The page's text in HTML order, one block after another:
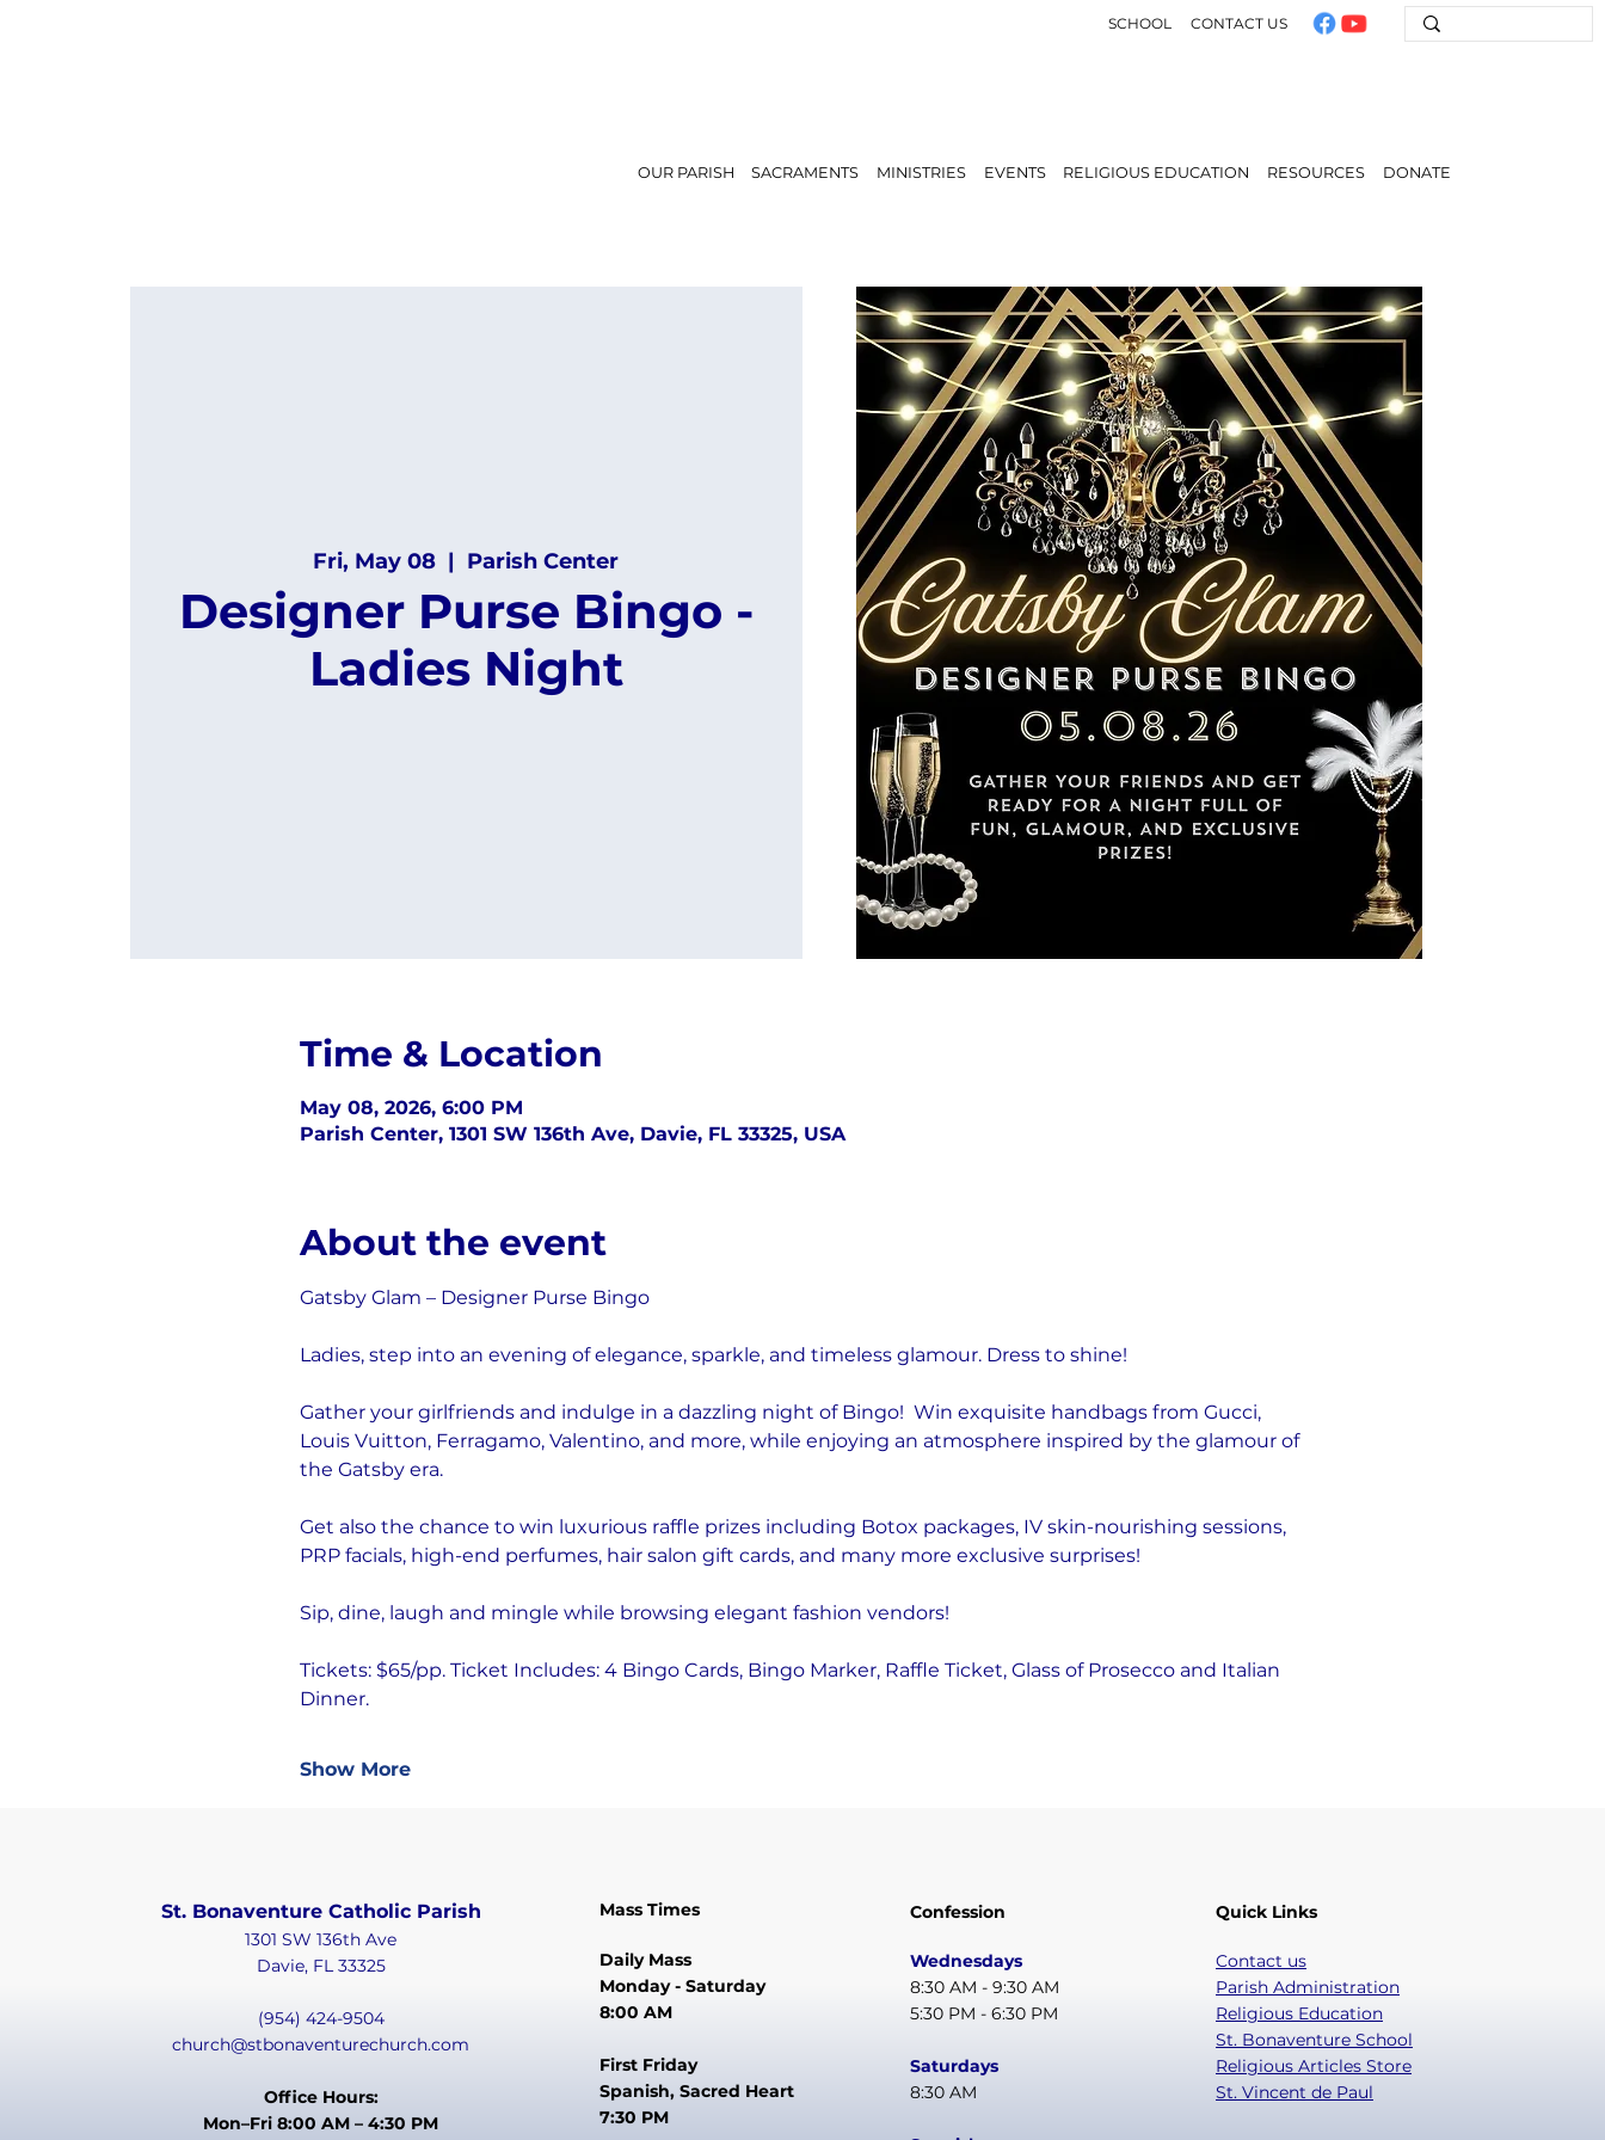
SCHOOL CONTACT US
OUR PARISH SACRAMENTS MINISTRIES EVENTS RELIGIOUS EDUCATION RESOURCES DONATE
Fri, May 08
  |
Parish Center
Designer Purse Bingo -
Ladies Night
Time & Location
May 08, 2026, 6:00 PM
Parish Center, 1301 SW 136th Ave, Davie, FL 33325, USA
About the event
Gatsby Glam – Designer Purse Bingo
Ladies, step into an evening of elegance, sparkle, and timeless glamour. Dress to shine!
Gather your girlfriends and indulge in a dazzling night of Bingo!  Win exquisite handbags from Gucci,
Louis Vuitton, Ferragamo, Valentino, and more, while enjoying an atmosphere inspired by the glamour of
the Gatsby era.
Get also the chance to win luxurious raffle prizes including Botox packages, IV skin-nourishing sessions,
PRP facials, high-end perfumes, hair salon gift cards, and many more exclusive surprises!
Sip, dine, laugh and mingle while browsing elegant fashion vendors!
Tickets: $65/pp. Ticket Includes: 4 Bingo Cards, Bingo Marker, Raffle Ticket, Glass of Prosecco and Italian
Dinner.
Show More
St. Bonaventure Catholic Parish
1301 SW 136th Ave
Davie, FL 33325
(954) 424-9504
church@stbonaventurechurch.com
Office Hours:
Mon–Fri 8:00 AM – 4:30 PM
Mass Times
Daily Mass
Monday - Saturday
8:00 AM
First Friday
Spanish, Sacred Heart
7:30 PM
Confession
Wednesdays
8:30 AM - 9:30 AM
5:30 PM - 6:30 PM
Saturdays
8:30 AM
Quick Links
Contact us
Parish Administration
Religious Education
St. Bonaventure School
Religious Articles Store
St. Vincent de Paul